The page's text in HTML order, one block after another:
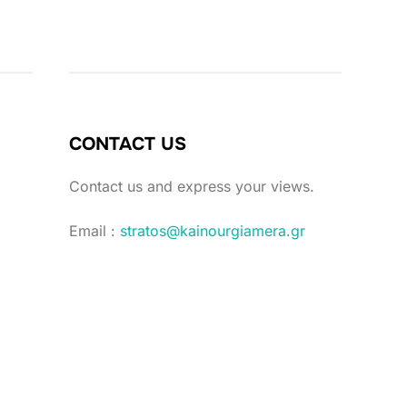
CONTACT US
Contact us and express your views.
Email : stratos@kainourgiamera.gr